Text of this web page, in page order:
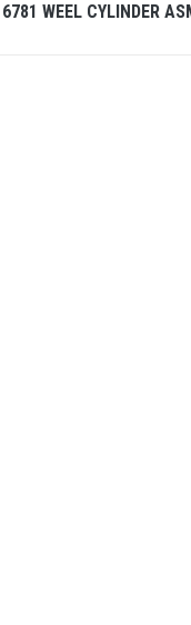
6781 WEEL CYLINDER